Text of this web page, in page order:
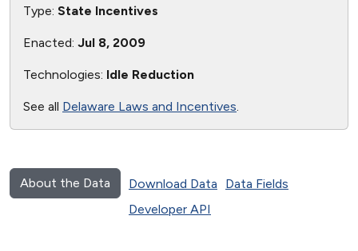
Type: State Incentives
Enacted: Jul 8, 2009
Technologies: Idle Reduction
See all Delaware Laws and Incentives.
About the Data Download Data
Data Fields
Developer API